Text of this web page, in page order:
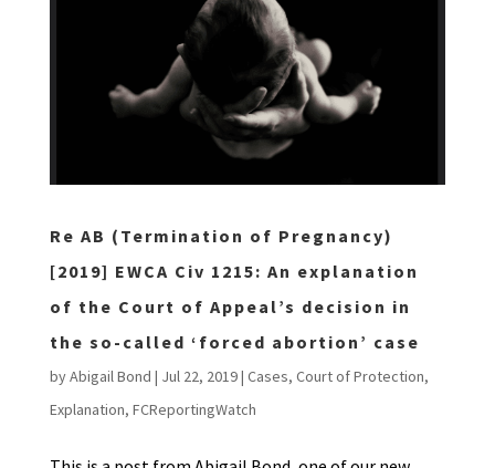
Re AB (Termination of Pregnancy)
[2019] EWCA Civ 1215: An explanation
of the Court of Appeal’s decision in
the so-called ‘forced abortion’ case
byAbigail Bond | Jul 22, 2019| Cases, Court of Protection,
Explanation, FCReportingWatch